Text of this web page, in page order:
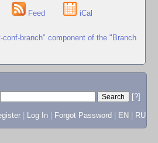
Feed iCal
conf-branch" component of the "Branch
[?]
Log In Forgot Password EN RU